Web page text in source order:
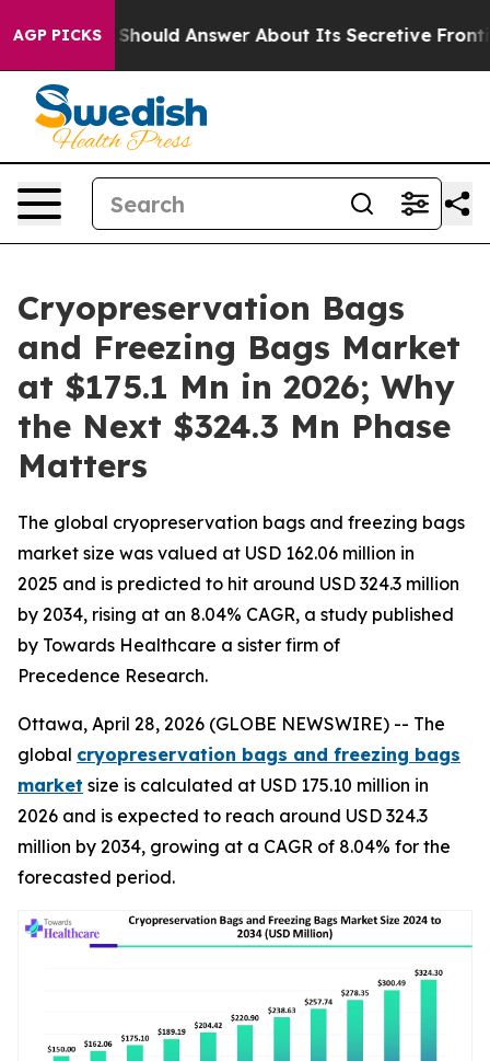
AGP PICKS
Answer About Its Secretive Frontier AI Framework
Cryopreservation Bags
and Freezing Bags Market
at $175.1 Mn in 2026; Why
the Next $324.3 Mn Phase
Matters
The global cryopreservation bags and freezing bags
market size was valued at USD 162.06 million in
2025 and is predicted to hit around USD 324.3 million
by 2034, rising at an 8.04% CAGR, a study published
by Towards Healthcare a sister firm of
Precedence Research.
Ottawa, April 28, 2026 (GLOBE NEWSWIRE) -- The
global cryopreservation bags and freezing bags
market size is calculated at USD 175.10 million in
2026 and is expected to reach around USD 324.3
million by 2034, growing at a CAGR of 8.04% for the
forecasted period.